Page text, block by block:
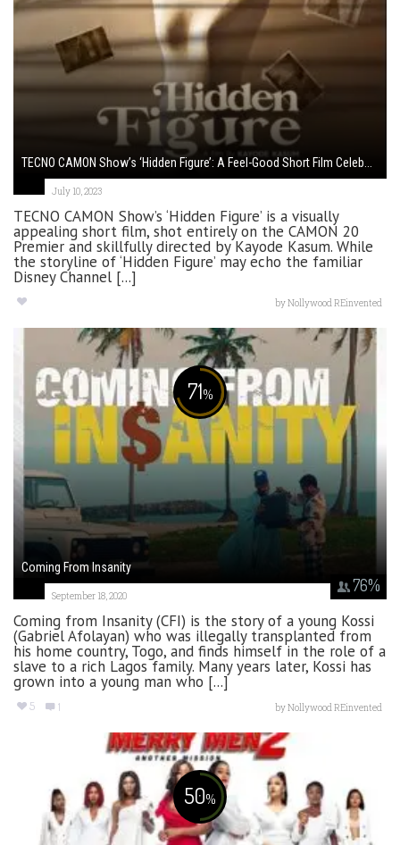
TECNO CAMON Show’s ‘Hidden Figure’: A Feel-Good Short Film Celeb...
July 10, 2023
TECNO CAMON Show’s ‘Hidden Figure’ is a visually
appealing short film, shot entirely on the CAMON 20
Premier and skillfully directed by Kayode Kasum. While
the storyline of ‘Hidden Figure’ may echo the familiar
Disney Channel [...]
byNollywood REinvented
71%
76%
Coming From Insanity
September 18, 2020
Coming from Insanity (CFI) is the story of a young Kossi
(Gabriel Afolayan) who was illegally transplanted from
his home country, Togo, and finds himself in the role of a
slave to a rich Lagos family. Many years later, Kossi has
grown into a young man who [...]
5 1 byNollywood REinvented
50%